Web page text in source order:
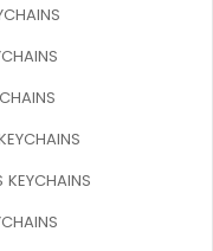
KEYCHAINS